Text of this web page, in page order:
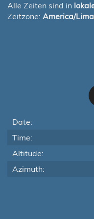
Alle Zeiten sind in
Zeitzone: America/Lima
Date:
Time:
Altitude:
Azimuth: